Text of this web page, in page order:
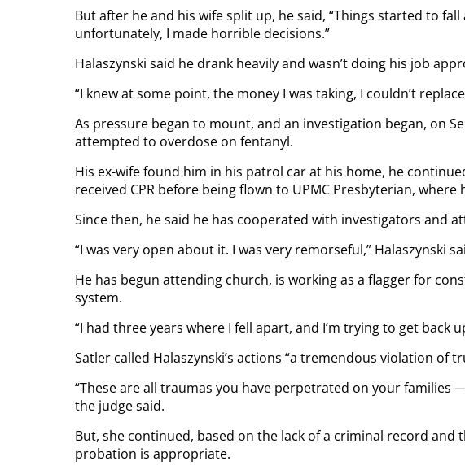
But after he and his wife split up, he said, “Things started to
unfortunately, I made horrible decisions.”
Halaszynski said he drank heavily and wasn’t doing his job
“I knew at some point, the money I was taking, I couldn’t
As pressure began to mount, and an investigation began, on
attempted to overdose on fentanyl.
His ex-wife found him in his patrol car at his home, he
received CPR before being flown to UPMC Presbyterian, where
Since then, he said he has cooperated with investigators and
“I was very open about it. I was very remorseful,” Halaszynski
He has begun attending church, is working as a flagger for
system.
“I had three years where I fell apart, and I’m trying to get back
Satler called Halaszynski’s actions “a tremendous violation of
“These are all traumas you have perpetrated on your families
the judge said.
But, she continued, based on the lack of a criminal record
probation is appropriate.